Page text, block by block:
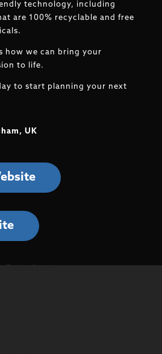
technology, including
are 100% recyclable and free
how we can bring your
to life.
to start planning your next
UK